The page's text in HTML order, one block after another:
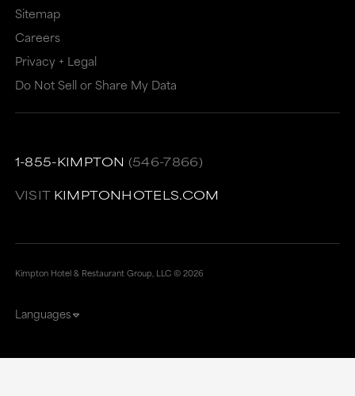
Sitemap
Careers
Privacy + Legal
Do Not Sell or Share My Data
1-855-KIMPTON (546-7866)
VISIT KIMPTONHOTELS.COM
Kimpton Hotel & Restaurant Group, LLC ©2026
Languages